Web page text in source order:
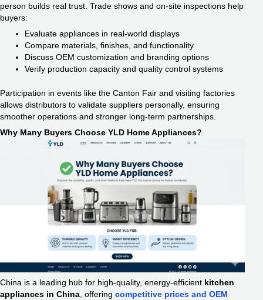
person builds real trust. Trade shows and on-site inspections help
buyers:
Evaluate appliances in real-world displays
Compare materials, finishes, and functionality
Discuss OEM customization and branding options
Verify production capacity and quality control systems
Participation in events like the Canton Fair and visiting factories
allows distributors to validate suppliers personally, ensuring
smoother operations and stronger long-term partnerships.
Why Many Buyers Choose YLD Home Appliances?
China is a leading hub for high-quality, energy-efficient kitchen
appliances in China , offering competitive prices and OEM